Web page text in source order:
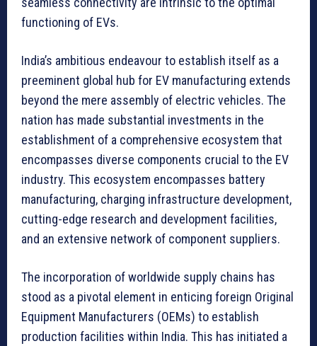
functioning of EVs.
India’s ambitious endeavour to establish itself as a
preeminent global hub for EV manufacturing extends
beyond the mere assembly of electric vehicles. The
nation has made substantial investments in the
establishment of a comprehensive ecosystem that
encompasses diverse components crucial to the EV
industry. This ecosystem encompasses battery
manufacturing, charging infrastructure development,
cutting-edge research and development facilities,
and an extensive network of component suppliers.
The incorporation of worldwide supply chains has
stood as a pivotal element in enticing foreign Original
Equipment Manufacturers (OEMs) to establish
production facilities within India. This has initiated a